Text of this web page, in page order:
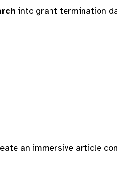
into grant termination
an immersive article